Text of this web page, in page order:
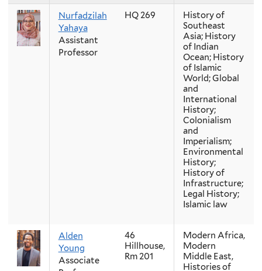
Nurfadzilah
Yahaya
Assistant
Professor
HQ 269
History of
Southeast
Asia; History
of Indian
Ocean; History
of Islamic
World; Global
and
International
History;
Colonialism
and
Imperialism;
Environmental
History;
History of
Infrastructure;
Legal History;
Islamic law
Alden
Young
Associate
46
Hillhouse,
Rm 201
Modern Africa,
Modern
Middle East,
Histories of